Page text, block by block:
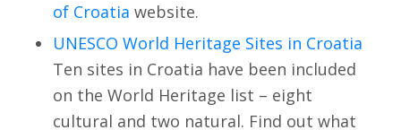
of Croatia website.
UNESCO World Heritage Sites in Croatia
Ten sites in Croatia have been included
on the World Heritage list – eight
cultural and two natural. Find out what